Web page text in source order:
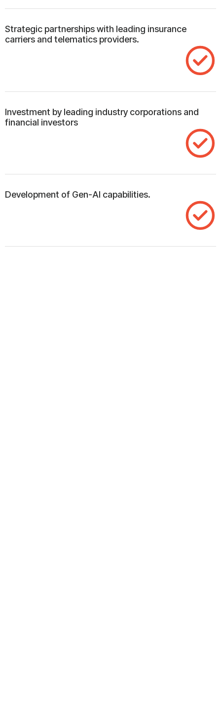
Strategic partnerships with leading insurance
carriers and telematics providers.
Investment by leading industry corporations and
financial investors
Development of Gen-AI capabilities.